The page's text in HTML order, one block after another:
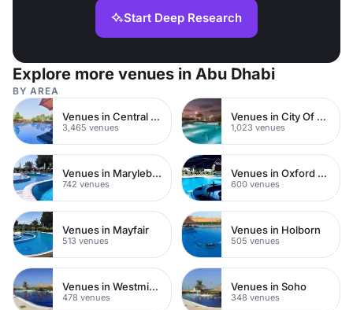
Start Deep Research
Explore more venues in Abu Dhabi
BY AREA
Venues in Central London
3,465 venues
Venues in City Of London
1,023 venues
Venues in Marylebone
742 venues
Venues in Oxford Street
600 venues
Venues in Mayfair
513 venues
Venues in Holborn
505 venues
Venues in Westminster
478 venues
Venues in Soho
348 venues